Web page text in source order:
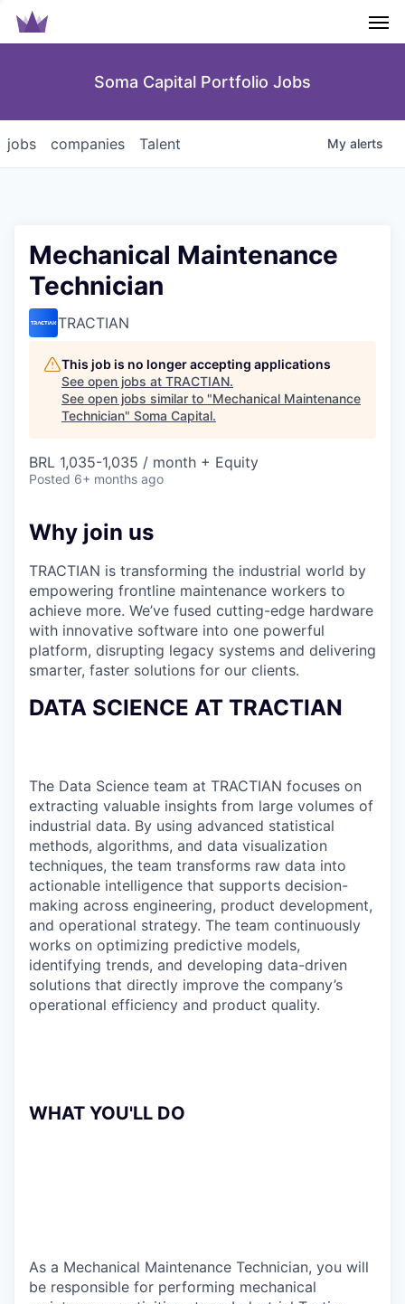
Soma Capital Portfolio Jobs
jobs companies Talent My alerts
Mechanical Maintenance
Technician
TRACTIAN
This job is no longer accepting applications
See open jobs at TRACTIAN.
See open jobs similar to "Mechanical Maintenance
Technician" Soma Capital.
BRL 1,035-1,035 / month + Equity
Posted 6+ months ago
Why join us
TRACTIAN is transforming the industrial world by
empowering frontline maintenance workers to
achieve more. We’ve fused cutting-edge hardware
with innovative software into one powerful
platform, disrupting legacy systems and delivering
smarter, faster solutions for our clients.
DATA SCIENCE AT TRACTIAN
The Data Science team at TRACTIAN focuses on
extracting valuable insights from large volumes of
industrial data. By using advanced statistical
methods, algorithms, and data visualization
techniques, the team transforms raw data into
actionable intelligence that supports decision-
making across engineering, product development,
and operational strategy. The team continuously
works on optimizing predictive models,
identifying trends, and developing data-driven
solutions that directly improve the company’s
operational efficiency and product quality.
WHAT YOU'LL DO
As a Mechanical Maintenance Technician, you will
be responsible for performing mechanical